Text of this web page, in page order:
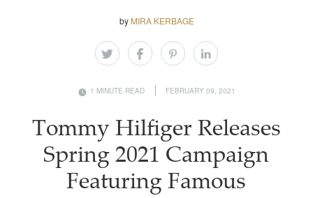
by MIRA KERBAGE
1 MINUTE READ FEBRUARY 09, 2021
Tommy Hilfiger Releases
Spring 2021 Campaign
Featuring Famous